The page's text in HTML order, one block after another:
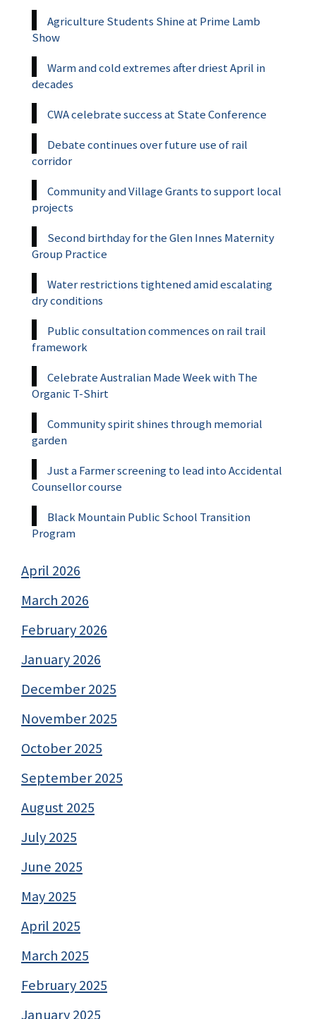
Agriculture Students Shine at Prime Lamb
Show
Warm and cold extremes after driest April in
decades
CWA celebrate success at State Conference
Debate continues over future use of rail
corridor
Community and Village Grants to support local
projects
Second birthday for the Glen Innes Maternity
Group Practice
Water restrictions tightened amid escalating
dry conditions
Public consultation commences on rail trail
framework
Celebrate Australian Made Week with The
Organic T-Shirt
Community spirit shines through memorial
garden
Just a Farmer screening to lead into Accidental
Counsellor course
Black Mountain Public School Transition
Program
April 2026
March 2026
February 2026
January 2026
December 2025
November 2025
October 2025
September 2025
August 2025
July 2025
June 2025
May 2025
April 2025
March 2025
February 2025
January 2025